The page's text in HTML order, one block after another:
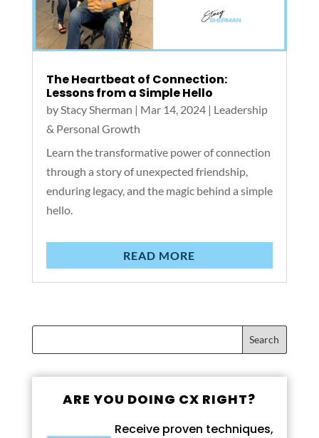
The Heartbeat of Connection:
Lessons from a Simple Hello
by Stacy Sherman | Mar 14, 2024| Leadership
& Personal Growth
Learn the transformative power of connection
through a story of unexpected friendship,
enduring legacy, and the magic behind a simple
hello.
READ MORE
ARE YOU DOING CX RIGHT?
Receive proven techniques,